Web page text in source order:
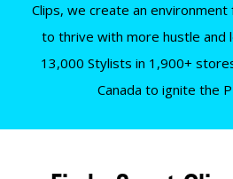
Clips, we create an
to thrive with more hustle and
13,000 Stylists in 1,900+
Canada to ignite the